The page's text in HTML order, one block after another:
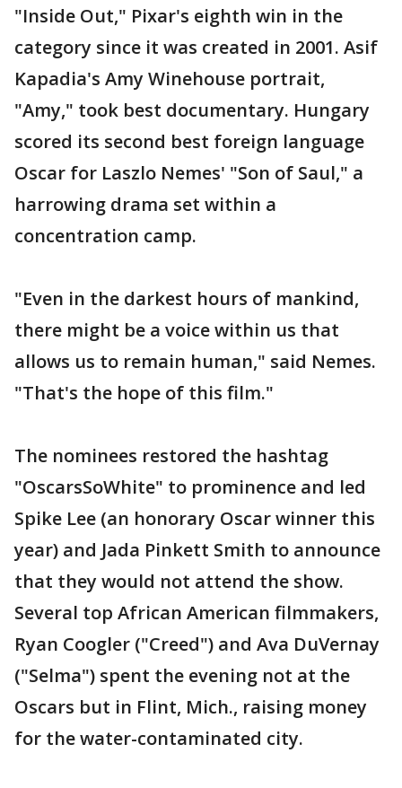
"Inside Out," Pixar's eighth win in the
category since it was created in 2001. Asif
Kapadia's Amy Winehouse portrait,
"Amy," took best documentary. Hungary
scored its second best foreign language
Oscar for Laszlo Nemes' "Son of Saul," a
harrowing drama set within a
concentration camp.
"Even in the darkest hours of mankind,
there might be a voice within us that
allows us to remain human," said Nemes.
"That's the hope of this film."
The nominees restored the hashtag
"OscarsSoWhite" to prominence and led
Spike Lee (an honorary Oscar winner this
year) and Jada Pinkett Smith to announce
that they would not attend the show.
Several top African American filmmakers,
Ryan Coogler ("Creed") and Ava DuVernay
("Selma") spent the evening not at the
Oscars but in Flint, Mich., raising money
for the water-contaminated city.